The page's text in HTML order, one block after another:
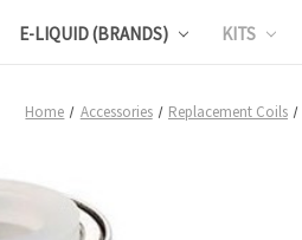
E-LIQUID (BRANDS) KITS
Home Accessories Replacement Coils